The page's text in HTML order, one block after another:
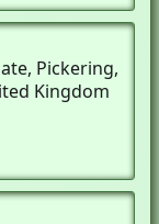
, Pickering,
Kingdom